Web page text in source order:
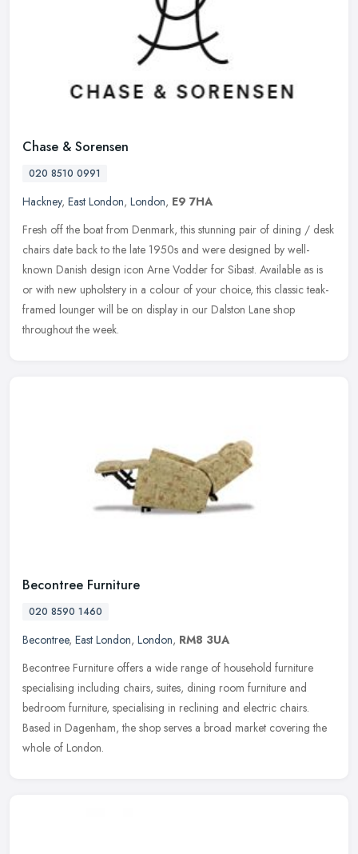
Chase & Sorensen
020 8510 0991
Hackney, East London, London, E9 7HA
Fresh off the boat from Denmark, this stunning pair of dining / desk
chairs date back to the late 1950s and were designed by well-
known Danish design icon Arne Vodder for Sibast. Available as is
or with new upholstery in a colour of your choice, this classic teak-
framed lounger will be on display in our Dalston Lane shop
throughout the week.
Becontree Furniture
020 8590 1460
Becontree, East London, London, RM8 3UA
Becontree Furniture offers a wide range of household furniture
specialising including chairs, suites, dining room furniture and
bedroom furniture, specialising in reclining and electric chairs.
Based in Dagenham, the shop serves a broad market covering the
whole of London.